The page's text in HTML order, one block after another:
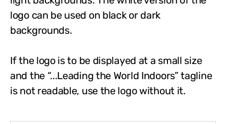
logo can be used on black or dark
backgrounds.
If the logo is to be displayed at a small size
and the “...Leading the World Indoors” tagline
is not readable, use the logo without it.